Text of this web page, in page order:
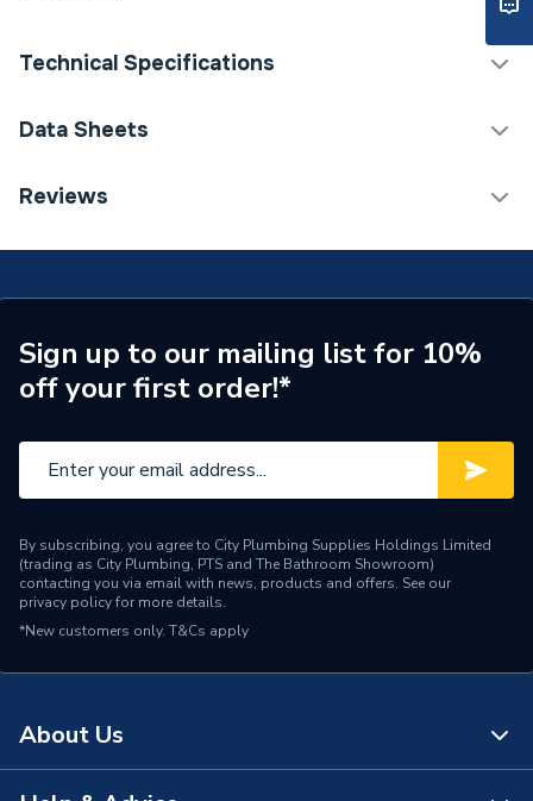
Technical Specifications
Category Name
Years Guaranteed
Width
500mm
Type
Underfloor Heating Mat
Suitable for
Various Floor Types
Resistance Readings
Tolerance
Pack Quantity
1
Length
18m
Heating Type
Data Sheets
TECH Sheet 1 - ProWarm Electric Underfloor
Reviews
Sign up to our mailing list for 10%
off your first order!*
By subscribing, you agree to City Plumbing Supplies Holdings Limited
(trading as City Plumbing, PTS and The Bathroom Showroom)
contacting you via email with news, products and offers. See our
privacy policyfor more details.
*New customers only. T&Cs apply
About Us